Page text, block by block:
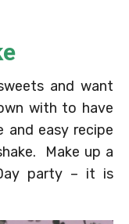
and want
with to have
easy recipe
Make up a
party – it is